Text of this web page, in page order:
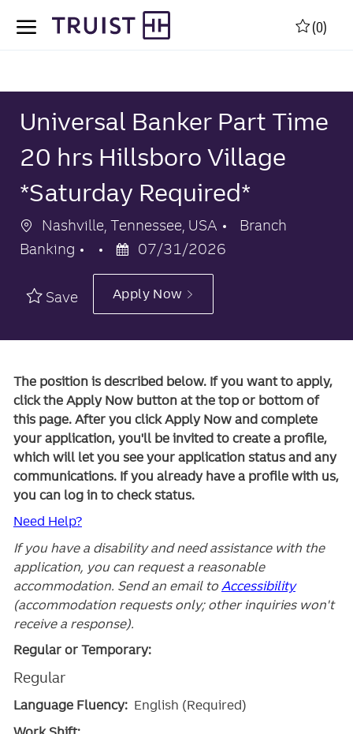
(0)
Universal Banker Part Time
20 hrs Hillsboro Village
*Saturday Required*
Location
Nashville, Tennessee, USA Category
Branch
Banking
Posted
Date
07/31/2026
Save Apply Now
The position is described below. If you want to apply,
click the Apply Now button at the top or bottom of
this page. After you click Apply Now and complete
your application, you'll be invited to create a profile,
which will let you see your application status and any
communications. If you already have a profile with us,
you can log in to check status.
Need Help?
If you have a disability and need assistance with the
application, you can request a reasonable
accommodation. Send an email to Accessibility
(accommodation requests only; other inquiries won't
receive a response).
Regular or Temporary:
Regular
Language Fluency: English (Required)